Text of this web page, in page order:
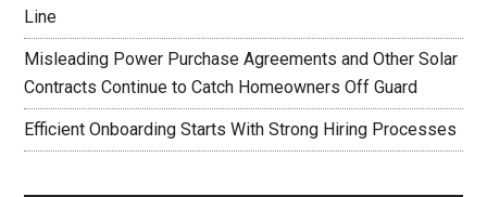
Line
Misleading Power Purchase Agreements and Other Solar
Contracts Continue to Catch Homeowners Off Guard
Efficient Onboarding Starts With Strong Hiring Processes